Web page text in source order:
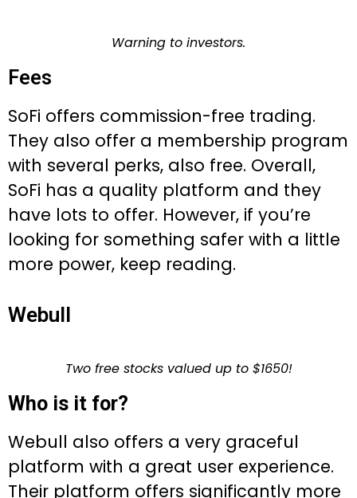
Warning to investors.
Fees
SoFi offers commission-free trading.
They also offer a membership program
with several perks, also free. Overall,
SoFi has a quality platform and they
have lots to offer. However, if you’re
looking for something safer with a little
more power, keep reading.
Webull
Two free stocks valued up to $1650!
Who is it for?
Webull also offers a very graceful
platform with a great user experience.
Their platform offers significantly more